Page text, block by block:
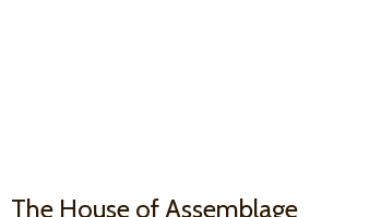
The House of Assemblage